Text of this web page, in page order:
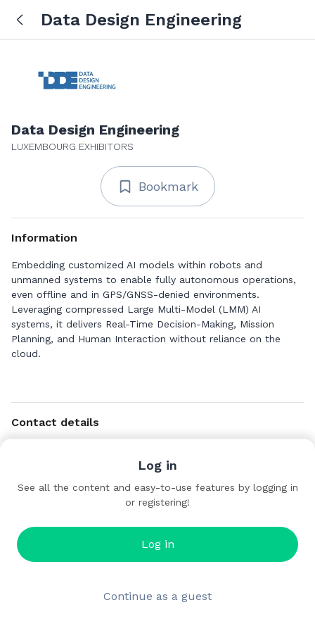
Data Design Engineering
Data Design Engineering
LUXEMBOURG EXHIBITORS
Bookmark
Information
Embedding customized AI models within robots and
unmanned systems to enable fully autonomous operations,
even offline and in GPS/GNSS-denied environments.
Leveraging compressed Large Multi-Model (LMM) AI
systems, it delivers Real-Time Decision-Making, Mission
Planning, and Human Interaction without reliance on the
cloud.
Contact details
Log in
See all the content and easy-to-use features by logging in
or registering!
Log in
Continue as a guest